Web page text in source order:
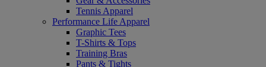
Tennis Apparel
Performance Life Apparel
Graphic Tees
T-Shirts & Tops
Training Bras
Pants & Tights